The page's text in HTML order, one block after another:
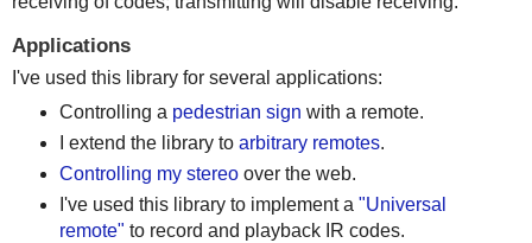
Applications
I've used this library for several applications:
Controlling a pedestrian sign with a remote.
I extend the library to arbitrary remotes.
Controlling my stereoover the web.
I've used this library to implement a "Universal
remote" to record and playback IR codes.